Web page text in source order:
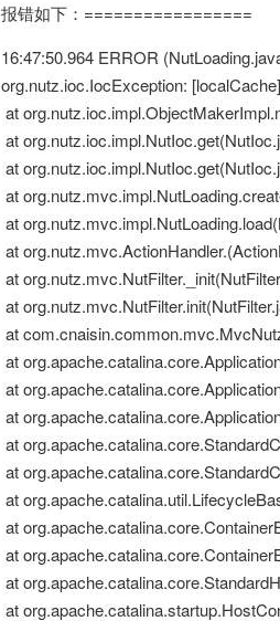
报错如下：=================
16:47:50.964 ERROR
org.nutz.ioc.IocException:
at
at
at
at
at
at
at
at
at
at
at
at
at
at
at
at
at
at
at